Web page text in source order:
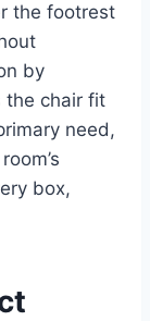
the footrest
by
the chair fit
need,
box,